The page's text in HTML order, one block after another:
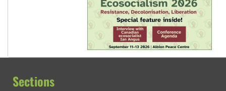
Sections